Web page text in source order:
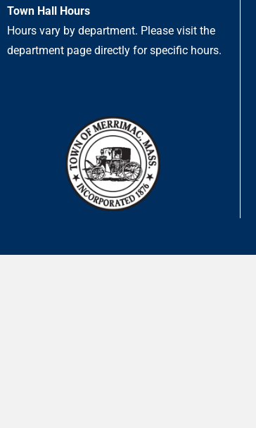
Town Hall Hours
Hours vary by department. Please visit the
department page directly for specific hours.